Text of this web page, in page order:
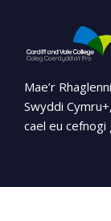
Mae’r
Swyddi
cael eu